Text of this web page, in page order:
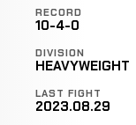
RECORD
10-4-0
DIVISION
HEAVYWEIGHT
LAST FIGHT
2023.08.29